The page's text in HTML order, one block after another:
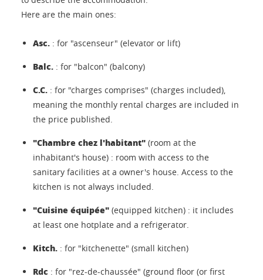
Here are the main ones:
Asc. : for "ascenseur" (elevator or lift)
Balc. : for "balcon" (balcony)
C.C. : for "charges comprises" (charges included),
meaning the monthly rental charges are included in
the price published.
"Chambre chez l'habitant" (room at the
inhabitant's house) : room with access to the
sanitary facilities at a owner's house. Access to the
kitchen is not always included.
"Cuisine équipée" (equipped kitchen) : it includes
at least one hotplate and a refrigerator.
Kitch. : for "kitchenette" (small kitchen)
Rdc : for "rez-de-chaussée" (ground floor (or first